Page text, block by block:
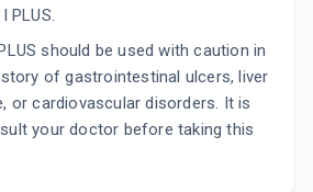
PLUS.
should be used with caution in
of gastrointestinal ulcers, liver
or cardiovascular disorders. It is
your doctor before taking this